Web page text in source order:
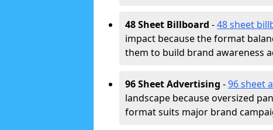
48 Sheet Billboard -48 sheet
impact because the format
them to build brand awareness
96 Sheet Advertising -96 sheet
landscape because oversized
format suits major brand